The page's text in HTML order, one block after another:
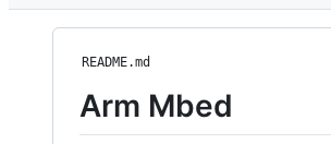
README.md
Arm Mbed